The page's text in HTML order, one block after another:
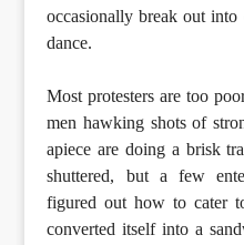
occasionally break out into
dance.
Most protesters are too
men hawking shots of
apiece are doing a brisk
shuttered, but a few
figured out how to cater
converted itself into a